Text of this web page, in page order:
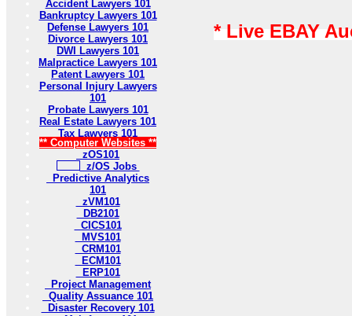
Accident Lawyers 101
Bankruptcy Lawyers 101
Defense Lawyers 101
Divorce Lawyers 101
DWI Lawyers 101
Malpractice Lawyers 101
Patent Lawyers 101
Personal Injury Lawyers
101
Probate Lawyers 101
Real Estate Lawyers 101
Tax Lawyers 101
** Computer Websites **
zOS101
z/OS Jobs
Predictive Analytics
101
zVM101
DB2101
CICS101
MVS101
CRM101
ECM101
ERP101
Project Management
Quality Assuance 101
Disaster Recovery 101
* Live EBAY